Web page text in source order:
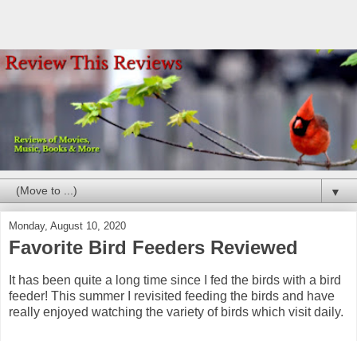
▼
Monday, August 10, 2020
Favorite Bird Feeders Reviewed
It has been quite a long time since I fed the birds with a bird
feeder! This summer I revisited feeding the birds and have
really enjoyed watching the variety of birds which visit daily.